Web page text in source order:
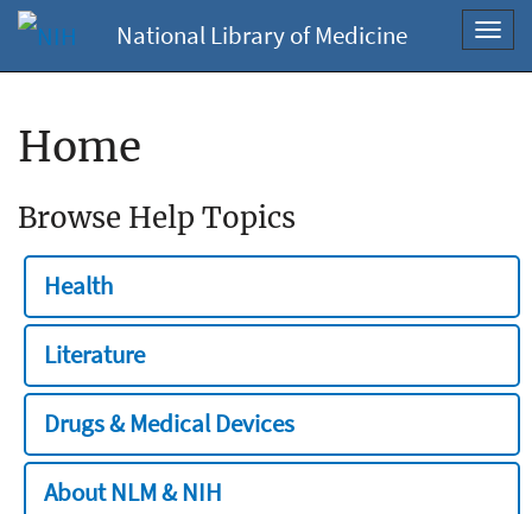
National Library of Medicine
Home
Browse Help Topics
Health
Literature
Drugs & Medical Devices
About NLM & NIH